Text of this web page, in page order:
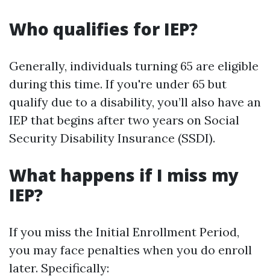
Who qualifies for IEP?
Generally, individuals turning 65 are eligible
during this time. If you're under 65 but
qualify due to a disability, you’ll also have an
IEP that begins after two years on Social
Security Disability Insurance (SSDI).
What happens if I miss my
IEP?
If you miss the Initial Enrollment Period,
you may face penalties when you do enroll
later. Specifically: